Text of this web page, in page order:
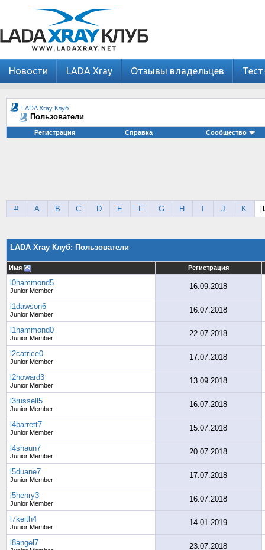
Новости LADA Xray Отзывы владельцев
LADA Xray Клуб
Пользователи
Регистрация Справка Сообщество
# A B C D E F G H J K [
LADA Xray Клуб: Пользователи
Имя Регистрация
l0hammond5
Junior Member 16.09.2018
l1dawson6
Junior Member 16.07.2018
l1hammond0
Junior Member 22.07.2018
l2catrice0
Junior Member 17.07.2018
l2howard3
Junior Member 13.09.2018
l3russell5
Junior Member 16.07.2018
l4barrett7
Junior Member 15.07.2018
l4shaun7
Junior Member 20.07.2018
l5duane7
Junior Member 17.07.2018
l5henry3
Junior Member 16.07.2018
l7keith4
Junior Member 14.01.2019
l8angel7 23.07.2018